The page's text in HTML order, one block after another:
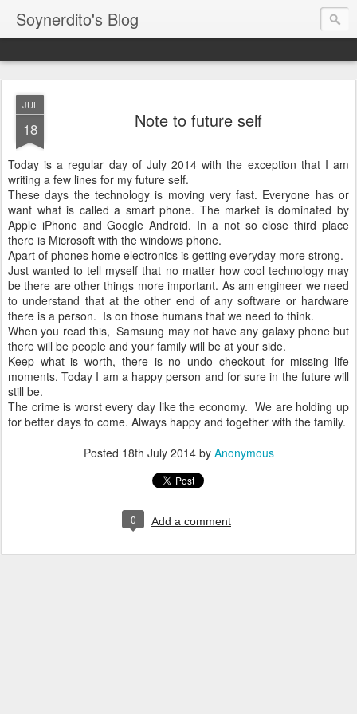
Soynerdito's Blog
JUL
18 Note to future self
Today is a regular day of July 2014 with the exception that I am
writing a few lines for my future self.
These days the technology is moving very fast. Everyone has or
want what is called a smart phone. The market is dominated by
Apple iPhone and Google Android. In a not so close third place
there is Microsoft with the windows phone.
Apart of phones home electronics is getting everyday more strong.
Just wanted to tell myself that no matter how cool technology may
be there are other things more important. As am engineer we need
to understand that at the other end of any software or hardware
there is a person. Is on those humans that we need to think.
When you read this, Samsung may not have any galaxy phone but
there will be people and your family will be at your side.
Keep what is worth, there is no undo checkout for missing life
moments. Today I am a happy person and for sure in the future will
still be.
The crime is worst every day like the economy. We are holding up
for better days to come. Always happy and together with the family.
Posted 18th July 2014by Anonymous
0 Add a comment